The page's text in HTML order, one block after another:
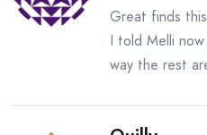
Great finds
I told Melli
way the rest